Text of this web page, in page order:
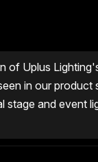
of Uplus
in our
and event